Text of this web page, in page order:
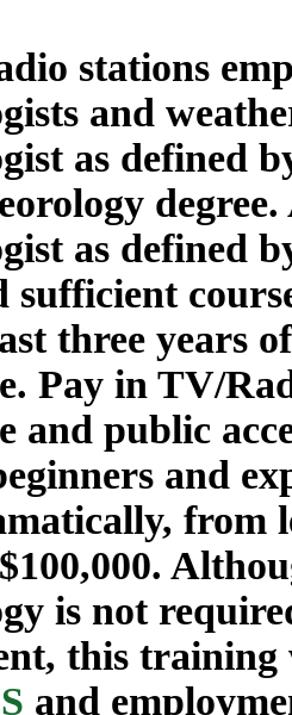
stations
and
as defined
as defined
sufficient
three years
Pay in TV/
and public
and
from
is not
this
and